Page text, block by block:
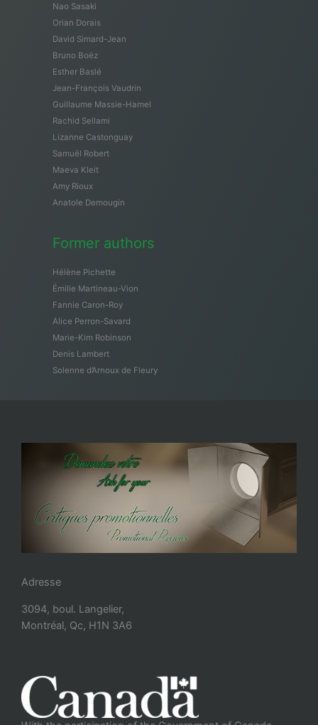
Nao Sasaki
Orian Dorais
David Simard-Jean
Bruno Boëz
Esther Baslé
Jean-François Vaudrin
Guillaume Massie-Hamel
Rachid Sellami
Lizanne Castonguay
Samuël Robert
Maeva Kleit
Amy Rioux
Anatole Demougin
Former authors
Hélène Pichette
Émilie Martineau-Vion
Fannie Caron-Roy
Alice Perron-Savard
Marie-Kim Robinson
Denis Lambert
Solenne d’Arnoux de Fleury
Adresse
3094, boul. Langelier,
Montréal, Qc, H1N 3A6